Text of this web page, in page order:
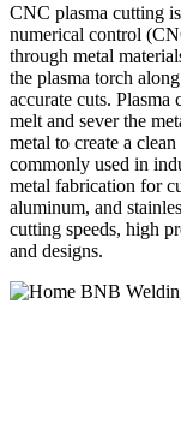
CNC plasma cutting
numerical control
through metal
the plasma torch
accurate cuts. Plasma
melt and sever the
metal to create a
commonly used in
metal fabrication for
aluminum, and
cutting speeds, high
and designs.